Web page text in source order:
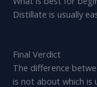
Distillate is usually
Final Verdict
The difference
is not about which